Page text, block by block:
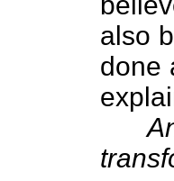
also
done